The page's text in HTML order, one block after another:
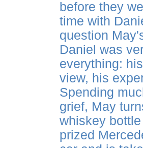
before they
time with
question
Daniel was
everything:
view, his
Spending
grief, May
whiskey
prized